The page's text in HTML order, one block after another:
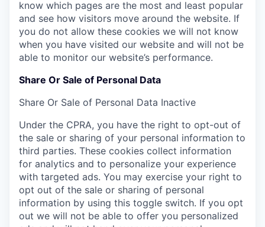
know which pages are the most and least popular
and see how visitors move around the website. If
you do not allow these cookies we will not know
when you have visited our website and will not be
able to monitor our website’s performance.
Share Or Sale of Personal Data
Share Or Sale of Personal Data Inactive
Under the CPRA, you have the right to opt-out of
the sale or sharing of your personal information to
third parties. These cookies collect information
for analytics and to personalize your experience
with targeted ads. You may exercise your right to
opt out of the sale or sharing of personal
information by using this toggle switch. If you opt
out we will not be able to offer you personalized